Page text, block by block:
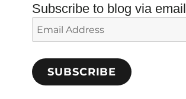
Subscribe to blog via email
Email
Address
SUBSCRIBE